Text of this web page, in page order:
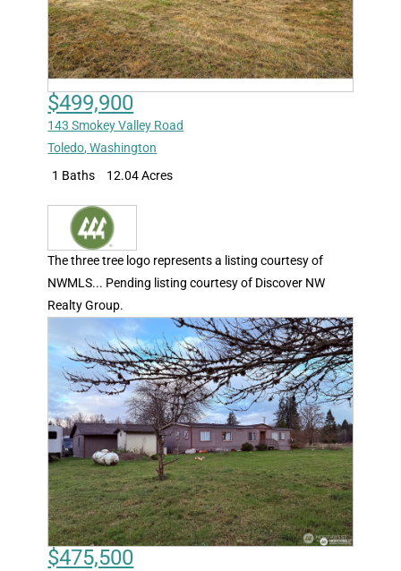
$499,900
143 Smokey Valley Road
Toledo,Washington
1 Baths
12.04 Acres
The three tree logo represents a listing courtesy of
NWMLS... Pending listing courtesy of Discover NW
Realty Group.
$475,500